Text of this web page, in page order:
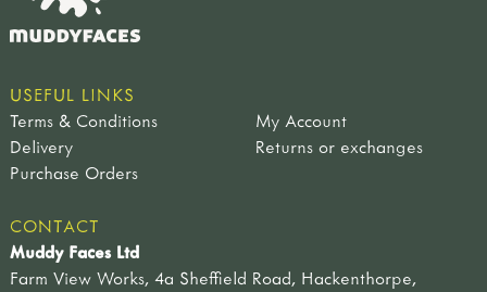
USEFUL LINKS
Terms & Conditions
My Account
Delivery
Returns or exchanges
Purchase Orders
CONTACT
Muddy Faces Ltd
Farm View Works, 4a Sheffield Road, Hackenthorpe,